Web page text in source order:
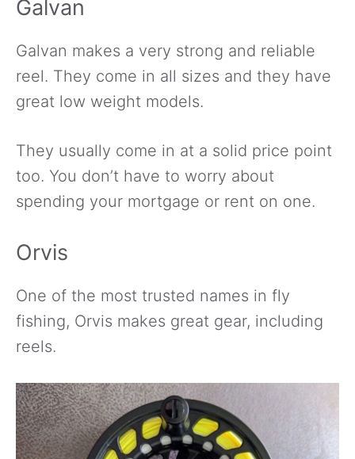
Galvan
Galvan makes a very strong and reliable
reel. They come in all sizes and they have
great low weight models.
They usually come in at a solid price point
too. You don’t have to worry about
spending your mortgage or rent on one.
Orvis
One of the most trusted names in fly
fishing, Orvis makes great gear, including
reels.